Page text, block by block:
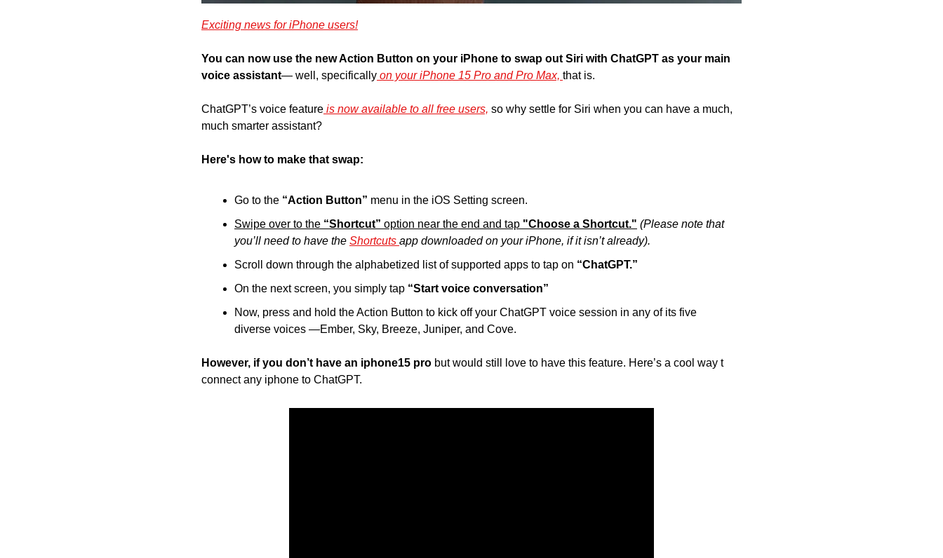
Exciting news for iPhone users!
You can now use the new Action Button on your iPhone to swap out Siri with ChatGPT as your main
voice assistant— well, specifically on your iPhone 15 Pro and Pro Max, that is.
ChatGPT’s voice feature is now available to all free users, so why settle for Siri when you can have a much,
much smarter assistant?
Here's how to make that swap:
Go to the “Action Button” menu in the iOS Setting screen.
Swipe over to the “Shortcut” option near the end and tap "Choose a Shortcut." (Please note that
you’ll need to have the Shortcuts app downloaded on your iPhone, if it isn’t already).
Scroll down through the alphabetized list of supported apps to tap on “ChatGPT.”
On the next screen, you simply tap “Start voice conversation”
Now, press and hold the Action Button to kick off your ChatGPT voice session in any of its five
diverse voices —Ember, Sky, Breeze, Juniper, and Cove.
However, if you don’t have an iphone15 pro but would still love to have this feature. Here’s a cool way t
connect any iphone to ChatGPT.